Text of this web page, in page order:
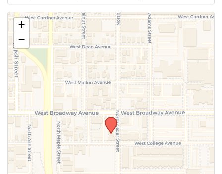
Use this form to submit a change
to the meeting information
above.
+
−